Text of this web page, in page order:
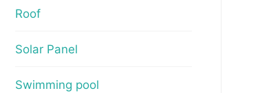
Roof
Solar Panel
Swimming pool